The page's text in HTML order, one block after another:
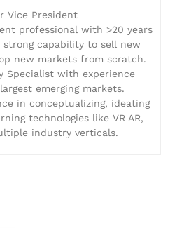
Vice President
professional with >20 years
capability to sell new
new markets from scratch.
Specialist with experience
emerging markets.
in conceptualizing, ideating
technologies like VR AR,
industry verticals.